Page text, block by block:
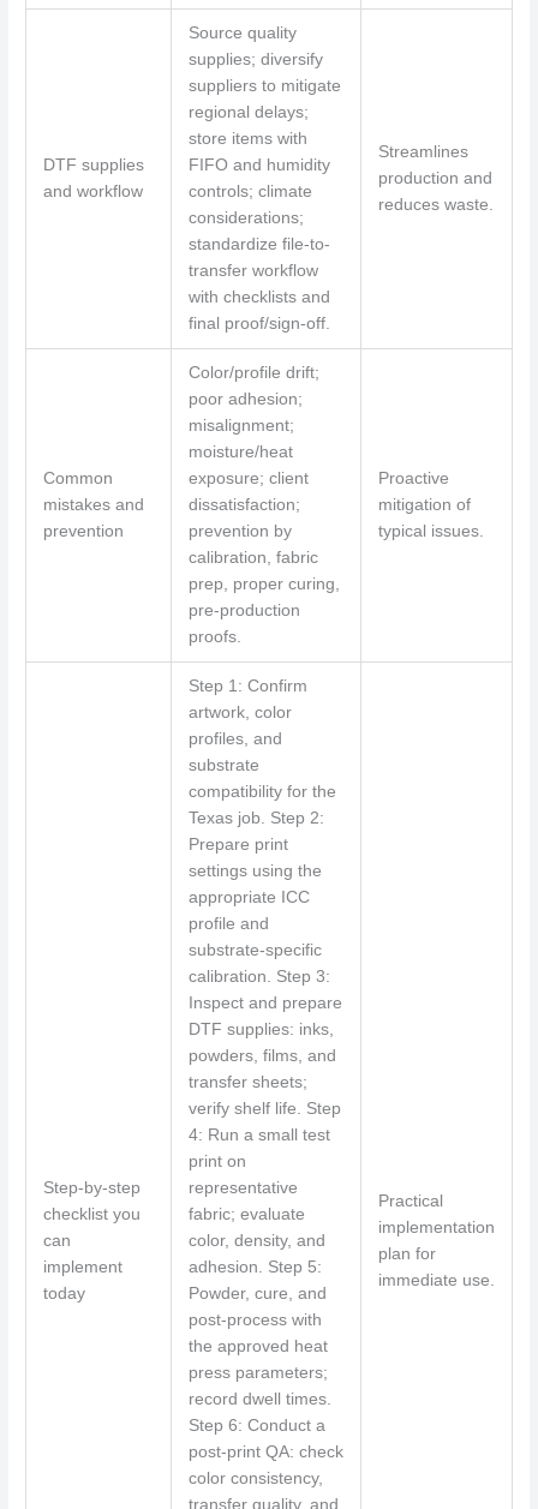
DTF supplies
and workflow
Source quality
supplies; diversify
suppliers to mitigate
regional delays;
store items with
FIFO and humidity
controls; climate
considerations;
standardize file-to-
transfer workflow
with checklists and
final proof/sign-off.
Streamlines
production and
reduces waste.
Common
mistakes and
prevention
Color/profile drift;
poor adhesion;
misalignment;
moisture/heat
exposure; client
dissatisfaction;
prevention by
calibration, fabric
prep, proper curing,
pre-production
proofs.
Proactive
mitigation of
typical issues.
Step-by-step
checklist you
can
implement
today
Step 1: Confirm
artwork, color
profiles, and
substrate
compatibility for the
Texas job. Step 2:
Prepare print
settings using the
appropriate ICC
profile and
substrate-specific
calibration. Step 3:
Inspect and prepare
DTF supplies: inks,
powders, films, and
transfer sheets;
verify shelf life. Step
4: Run a small test
print on
representative
fabric; evaluate
color, density, and
adhesion. Step 5:
Powder, cure, and
post-process with
the approved heat
press parameters;
record dwell times.
Step 6: Conduct a
post-print QA: check
color consistency,
transfer quality, and
Practical
implementation
plan for
immediate use.